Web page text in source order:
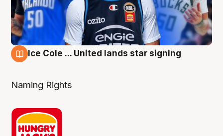
Ice Cole ... United lands star signing
Naming Rights